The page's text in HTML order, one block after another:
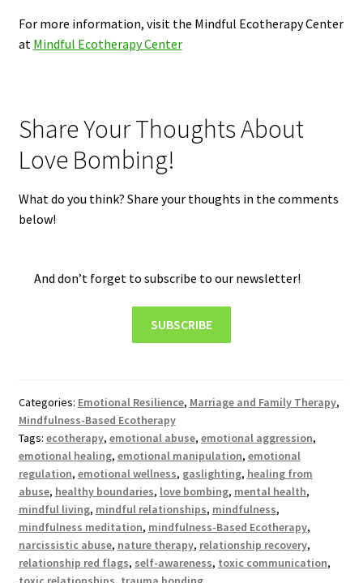
For more information, visit the Mindful Ecotherapy Center
at Mindful Ecotherapy Center
Share Your Thoughts About
Love Bombing!
What do you think? Share your thoughts in the comments
below!
And don’t forget to subscribe to our newsletter!
SUBSCRIBE
Categories: Emotional Resilience, Marriage and Family Therapy,
Mindfulness-Based Ecotherapy
Tags: ecotherapy, emotional abuse, emotional aggression,
emotional healing, emotional manipulation, emotional
regulation, emotional wellness, gaslighting, healing from
abuse, healthy boundaries, love bombing, mental health,
mindful living, mindful relationships, mindfulness,
mindfulness meditation, mindfulness-Based Ecotherapy,
narcissistic abuse, nature therapy, relationship recovery,
relationship red flags, self-awareness, toxic communication,